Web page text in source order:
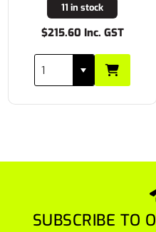
11 in stock
$215.60 Inc. GST
SUBSCRIBE TO